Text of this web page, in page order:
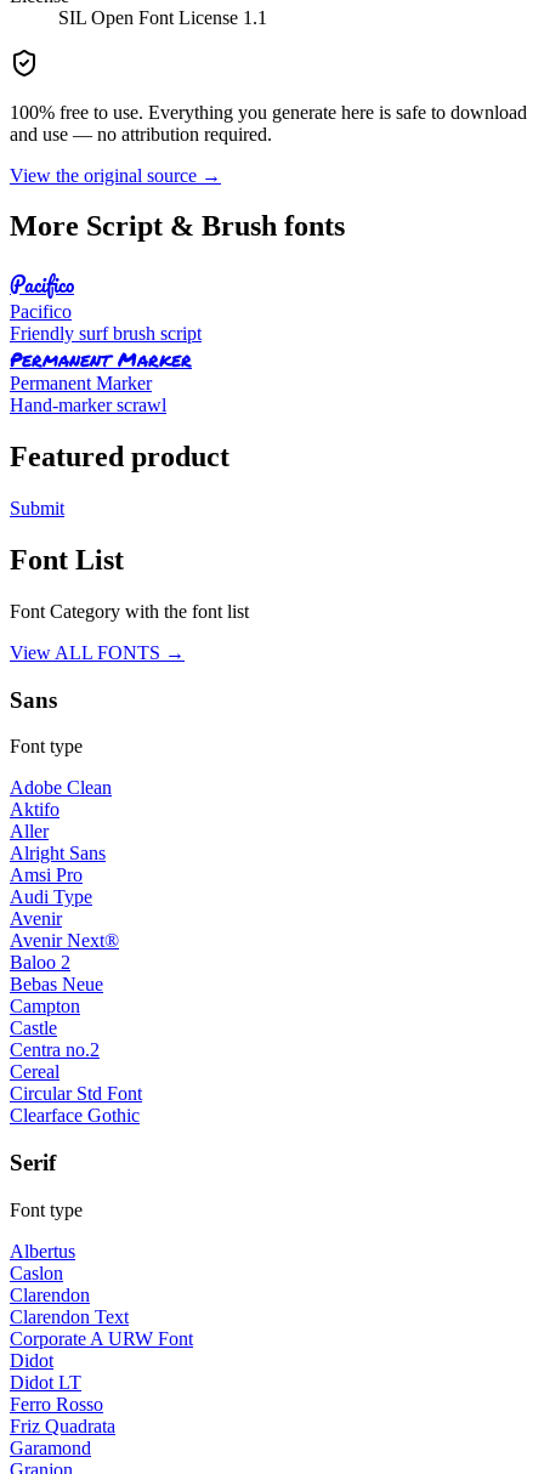
SIL Open Font License 1.1
100% free to use. Everything you generate here is safe to download
and use — no attribution required.
View the original source →
More Script & Brush fonts
Pacifico
Pacifico
Friendly surf brush script
Permanent Marker
Permanent Marker
Hand-marker scrawl
Featured product
Submit
Font List
Font Category with the font list
View ALL FONTS →
Sans
Font type
Adobe Clean
Aktifo
Aller
Alright Sans
Amsi Pro
Audi Type
Avenir
Avenir Next®
Baloo 2
Bebas Neue
Campton
Castle
Centra no.2
Cereal
Circular Std Font
Clearface Gothic
Serif
Font type
Albertus
Caslon
Clarendon
Clarendon Text
Corporate A URW Font
Didot
Didot LT
Ferro Rosso
Friz Quadrata
Garamond
Granjon